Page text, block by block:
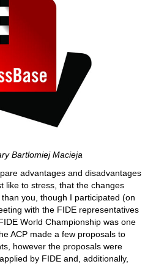
Bartlomiej Macieja
advantages and disadvantages
like to stress, that the changes
you, though I participated (on
with the FIDE representatives
World Championship was one
ACP made a few proposals to
however the proposals were
by FIDE and, additionally,